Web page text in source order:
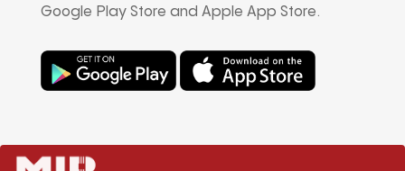
Google Play Store and Apple App Store.